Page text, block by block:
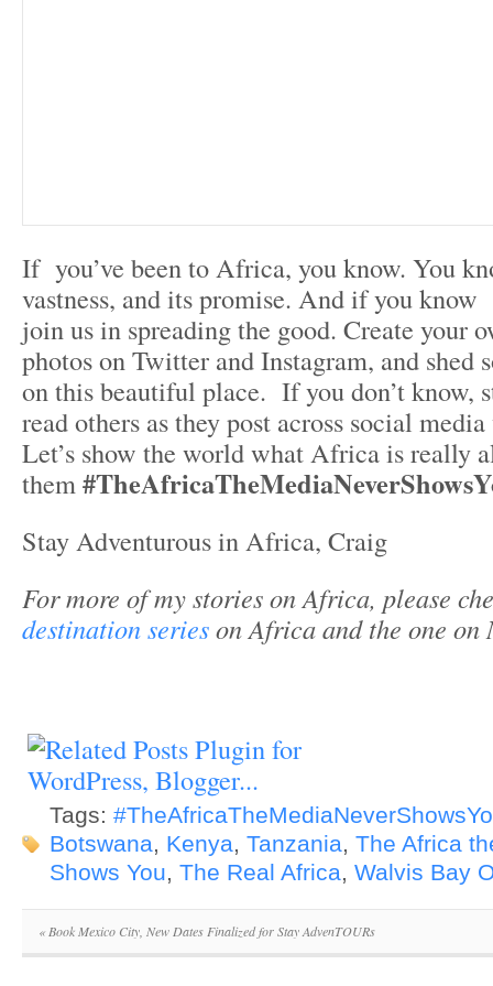
If you’ve been to Africa, you know. You
vastness, and its promise. And if you know
join us in spreading the good. Create your
photos on Twitter and Instagram, and shed
on this beautiful place. If you don’t know,
read others as they post across social
Let’s show the world what Africa is really
them
Stay Adventurous in Africa, Craig
For more of my stories on Africa, please
destination serieson Africa and the one on
Tags:
Botswana, Kenya, Tanzania, The Africa
Shows You, The Real Africa, Walvis Bay
«Book Mexico City, New Dates Finalized for Stay AdvenTOURs